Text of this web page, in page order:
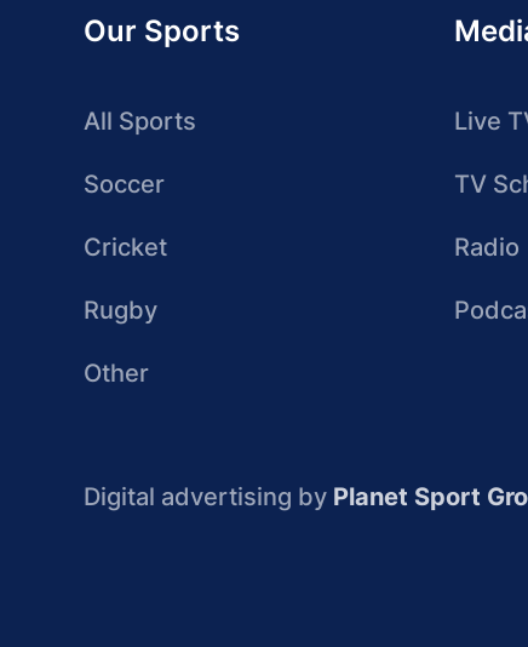
Our Sports
All Sports
Soccer
Cricket
Rugby
Other
Live
TV
Radio
Digital advertising by Planet Sport